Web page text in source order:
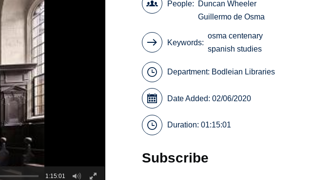
1:15:01
People
Duncan Wheeler
Guillermo de Osma
Keywords
osma centenary
spanish studies
Department: Bodleian Libraries
Date Added: 02/06/2020
Duration: 01:15:01
Subscribe